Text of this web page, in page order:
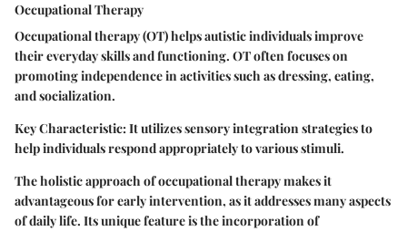
Occupational Therapy
Occupational therapy (OT) helps autistic individuals improve
their everyday skills and functioning. OT often focuses on
promoting independence in activities such as dressing, eating,
and socialization.
Key Characteristic:It utilizes sensory integration strategies to
help individuals respond appropriately to various stimuli.
The holistic approach of occupational therapy makes it
advantageous for early intervention, as it addresses many aspects
of daily life. Its unique feature is the incorporation of